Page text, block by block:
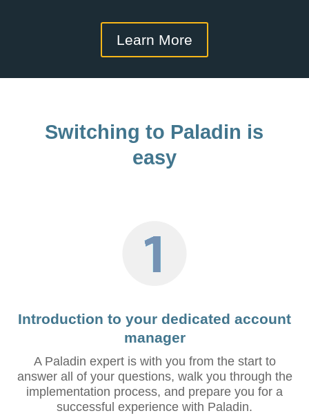
Learn More
Switching to Paladin is
easy
Introduction to your dedicated account
manager
A Paladin expert is with you from the start to
answer all of your questions, walk you through the
implementation process, and prepare you for a
successful experience with Paladin.